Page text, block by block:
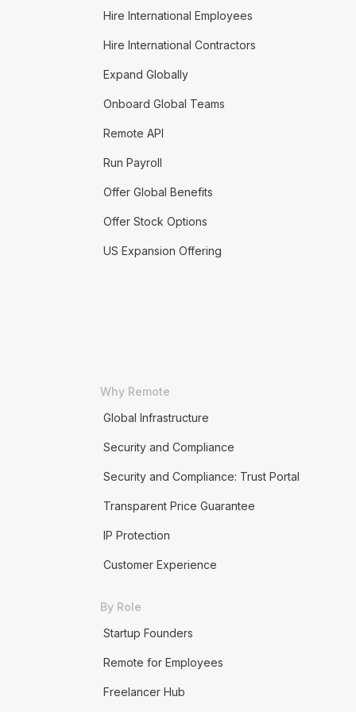
Hire International Employees
Hire International Contractors
Expand Globally
Onboard Global Teams
Remote API
Run Payroll
Offer Global Benefits
Offer Stock Options
US Expansion Offering
Why Remote
Global Infrastructure
Security and Compliance
Security and Compliance: Trust Portal
Transparent Price Guarantee
IP Protection
Customer Experience
By Role
Startup Founders
Remote for Employees
Freelancer Hub